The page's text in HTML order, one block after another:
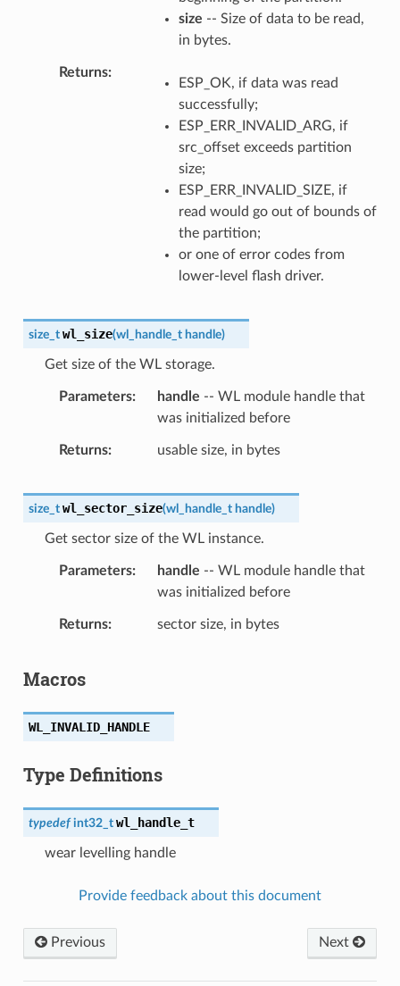
size -- Size of data to be read,
in bytes.
Returns
ESP_OK, if data was read
successfully;
ESP_ERR_INVALID_ARG, if
src_offset exceeds partition
size;
ESP_ERR_INVALID_SIZE, if
read would go out of bounds of
the partition;
or one of error codes from
lower-level flash driver.
size_t wl_size(wl_handle_t handle)
Get size of the WL storage.
Parameters handle -- WL module handle that
was initialized before
Returns usable size, in bytes
size_t wl_sector_size(wl_handle_t handle)
Get sector size of the WL instance.
Parameters handle -- WL module handle that
was initialized before
Returns sector size, in bytes
Macros
WL_INVALID_HANDLE
Type Definitions
typedef int32_t wl_handle_t
wear levelling handle
Provide feedback about this document
Previous Next